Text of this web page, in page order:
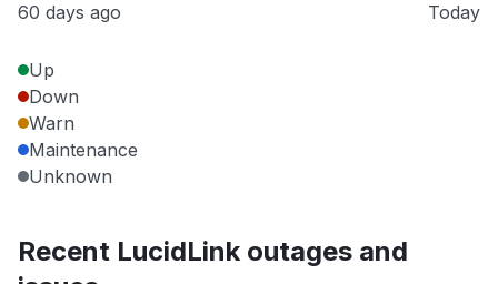
60 days ago Today
Up
Down
Warn
Maintenance
Unknown
Recent LucidLink outages and